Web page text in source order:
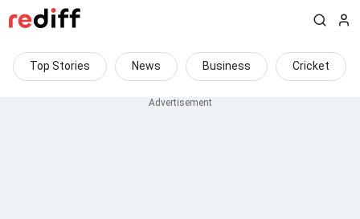
Top Stories News Business Cricket